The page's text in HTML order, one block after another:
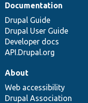
Documentation
Drupal Guide
Drupal User Guide
Developer docs
API.Drupal.org
About
Web accessibility
Drupal Association